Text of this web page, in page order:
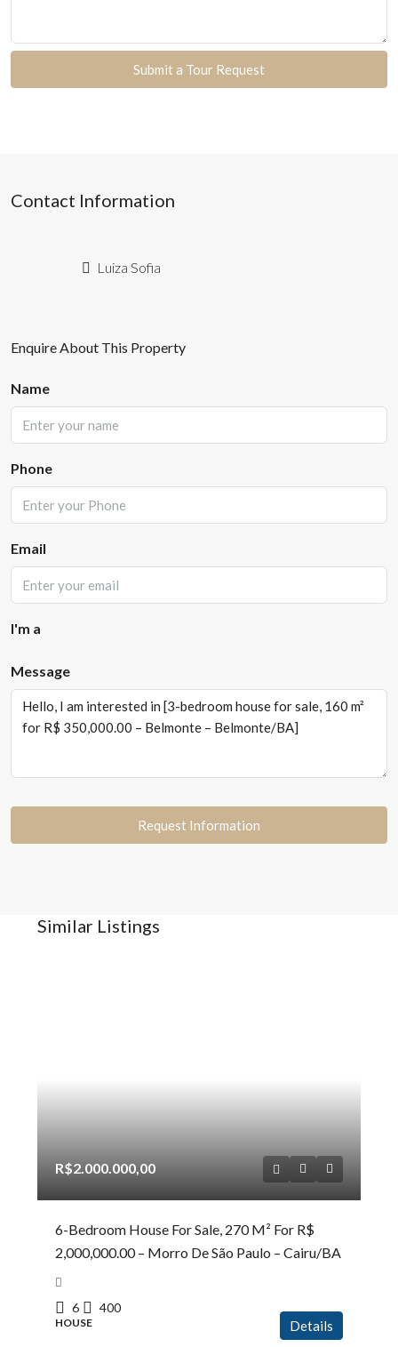
Submit a Tour Request
Contact Information
Luiza Sofia
Enquire About This Property
Name
Phone
Email
I'm a
Message
Request Information
Similar Listings
R$2.000.000,00
6-Bedroom House For Sale, 270 M² For R$
2,000,000.00 – Morro De São Paulo – Cairu/BA
6 400
HOUSE Details